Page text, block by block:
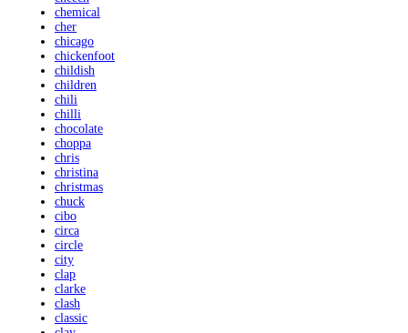
chemical
cher
chicago
chickenfoot
childish
children
chili
chilli
chocolate
choppa
chris
christina
christmas
chuck
cibo
circa
circle
city
clap
clarke
clash
classic